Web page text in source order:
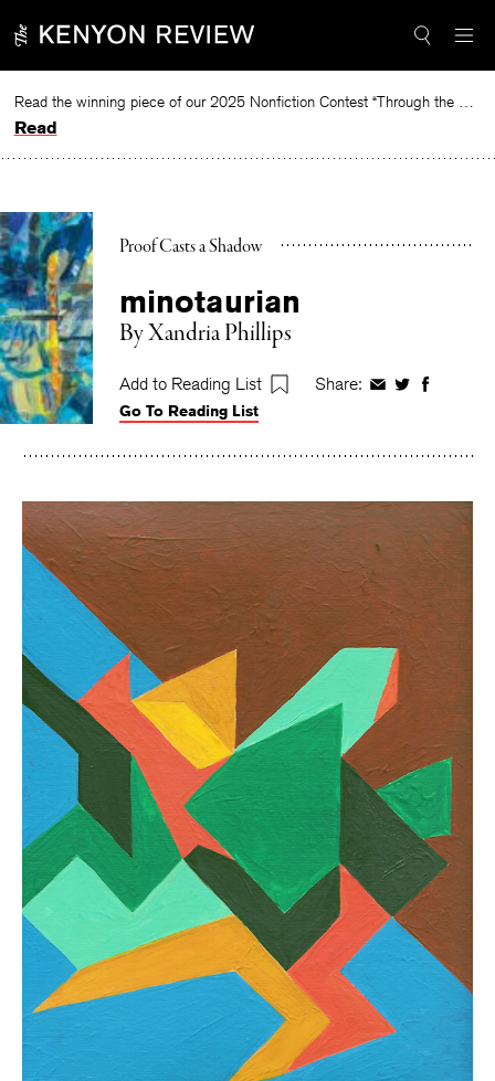
to
Read the winning piece of our 2025 Nonfiction Contest “Through the Mirror” by Jessie Cato selected by Lucy Ives.
Read
Proof Casts a Shadow
minotaurian
ByXandria Phillips
Add to Reading List Share: ShareShareShare
Go To Reading List